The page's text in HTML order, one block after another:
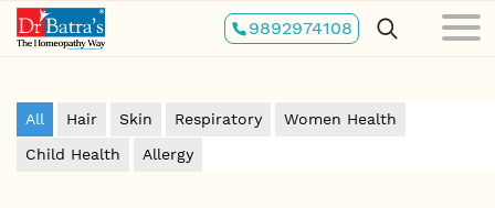
Skip
to
main
9892974108
All Hair Skin Respiratory
Women Health
Child Health
Allergy